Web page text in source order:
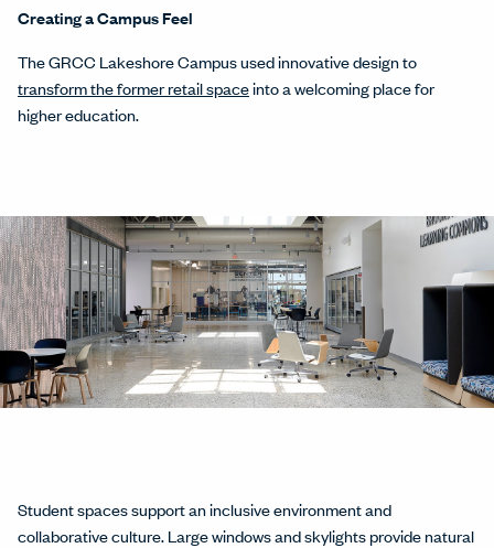
Creating a Campus Feel
The GRCC Lakeshore Campus used innovative design to
transform the former retail spaceinto a welcoming place for
higher education.
Student spaces support an inclusive environment and
collaborative culture. Large windows and skylights provide natural